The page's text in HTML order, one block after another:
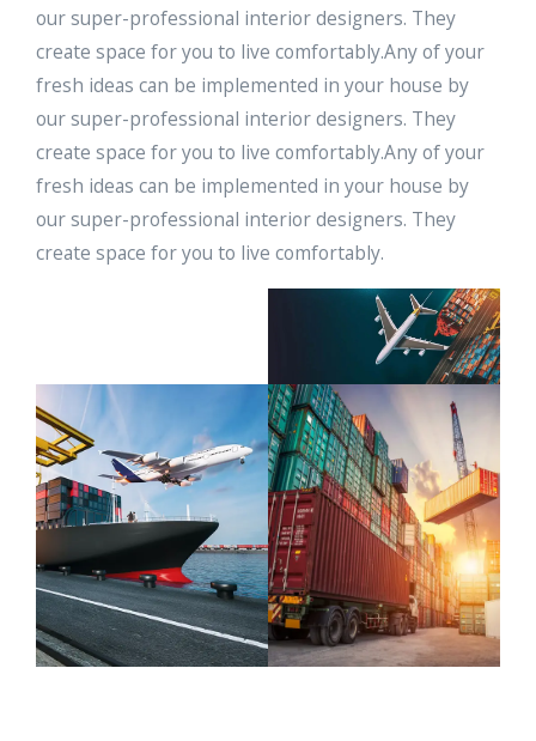
our super-professional interior designers. They
create space for you to live comfortably.Any of your
fresh ideas can be implemented in your house by
our super-professional interior designers. They
create space for you to live comfortably.Any of your
fresh ideas can be implemented in your house by
our super-professional interior designers. They
create space for you to live comfortably.